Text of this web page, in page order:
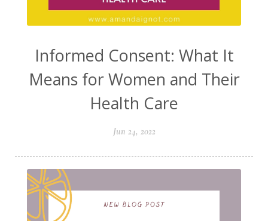
Informed Consent: What It
Means for Women and Their
Health Care
Jun 24, 2022